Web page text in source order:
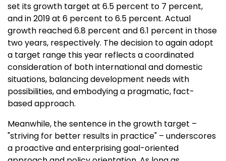
set its growth target at 6.5 percent to 7 percent,
and in 2019 at 6 percent to 6.5 percent. Actual
growth reached 6.8 percent and 6.1 percent in those
two years, respectively. The decision to again adopt
a target range this year reflects a coordinated
consideration of both international and domestic
situations, balancing development needs with
possibilities, and embodying a pragmatic, fact-
based approach.
Meanwhile, the sentence in the growth target –
"striving for better results in practice" – underscores
a proactive and enterprising goal-oriented